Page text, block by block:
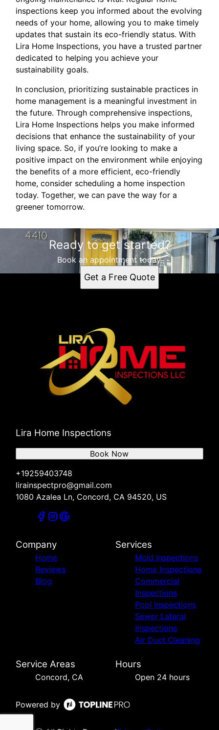
inspections keep you informed about the evolving
needs of your home, allowing you to make timely
updates that sustain its eco-friendly status. With
Lira Home Inspections, you have a trusted partner
dedicated to helping you achieve your
sustainability goals.
In conclusion, prioritizing sustainable practices in
home management is a meaningful investment in
the future. Through comprehensive inspections,
Lira Home Inspections helps you make informed
decisions that enhance the sustainability of your
living space. So, if you’re looking to make a
positive impact on the environment while enjoying
the benefits of a more efficient, eco-friendly
home, consider scheduling a home inspection
today. Together, we can pave the way for a
greener tomorrow.
Ready to get started?
Book an appointment today.
Get a Free Quote
Lira Home Inspections
+19259403748
lirainspectpro@gmail.com
1080 Azalea Ln, Concord, CA 94520, US
Book Now
Company
Home
Reviews
Blog
Services
Mold Inspections
Home Inspections
Commercial
Inspections
Pool Inspections
Sewer Lateral
Inspections
Air Duct Cleaning
Service Areas
Concord, CA
Hours
Open 24 hours
Powered by